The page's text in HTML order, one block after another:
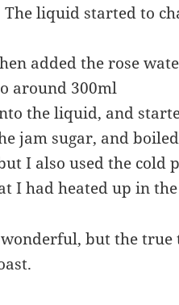
liquid started to
added the rose
around 300ml
the liquid, and
jam sugar, and
I also used the cold
I had heated up in
but the